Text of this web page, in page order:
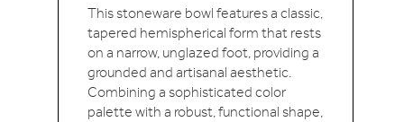
This stoneware bowl features a classic,
tapered hemispherical form that rests
on a narrow, unglazed foot, providing a
grounded and artisanal aesthetic.
Combining a sophisticated color
palette with a robust, functional shape,